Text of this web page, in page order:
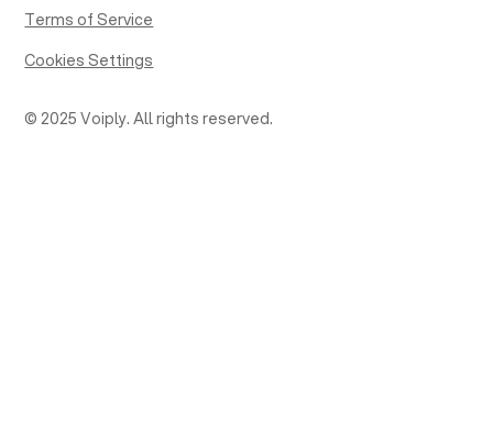
© 2025 Voiply. All rights reserved.
Terms of Service
Cookies Settings